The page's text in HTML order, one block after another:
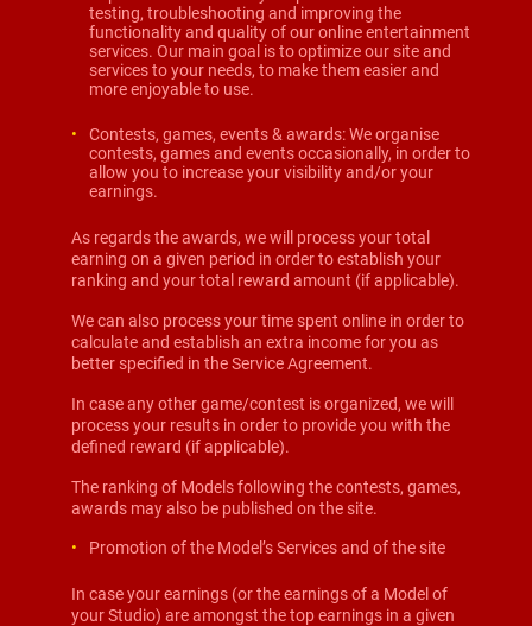
testing, troubleshooting and improving the
functionality and quality of our online entertainment
services. Our main goal is to optimize our site and
services to your needs, to make them easier and
more enjoyable to use.
Contests, games, events & awards: We organise
contests, games and events occasionally, in order to
allow you to increase your visibility and/or your
earnings.
As regards the awards, we will process your total
earning on a given period in order to establish your
ranking and your total reward amount (if applicable).
We can also process your time spent online in order to
calculate and establish an extra income for you as
better specified in the Service Agreement.
In case any other game/contest is organized, we will
process your results in order to provide you with the
defined reward (if applicable).
The ranking of Models following the contests, games,
awards may also be published on the site.
Promotion of the Model’s Services and of the site
In case your earnings (or the earnings of a Model of
your Studio) are amongst the top earnings in a given